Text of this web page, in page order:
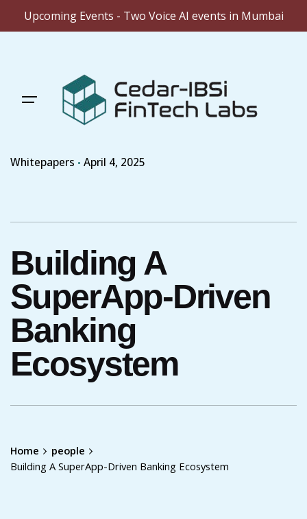
Upcoming Events - Two Voice AI events in Mumbai
Whitepapers April 4, 2025
Building A
SuperApp-Driven
Banking
Ecosystem
Home
people
Building A SuperApp-Driven Banking Ecosystem